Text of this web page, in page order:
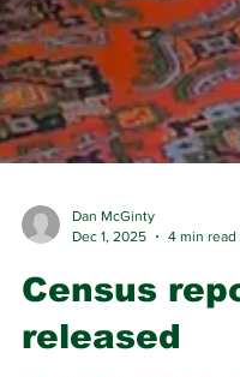
Dec 1, 2025
4 min read
Census